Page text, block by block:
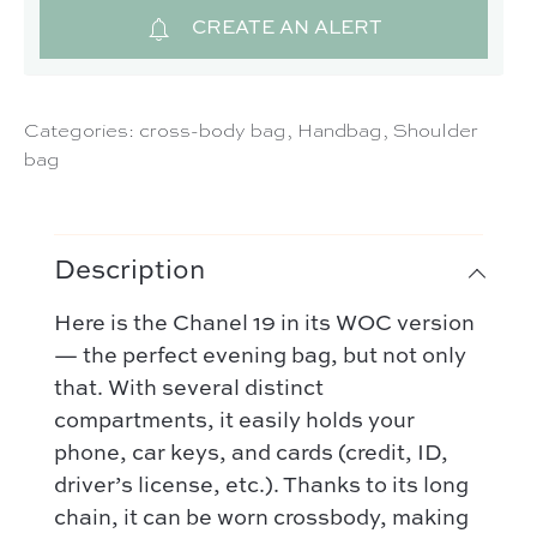
Description
Here is the Chanel 19 in its WOC version
— the perfect evening bag, but not only
that. With several distinct
compartments, it easily holds your
phone, car keys, and cards (credit, ID,
driver’s license, etc.). Thanks to its long
chain, it can be worn crossbody, making
Categories: cross-body bag , Handbag , Shoulder
bag
CREATE AN ALERT